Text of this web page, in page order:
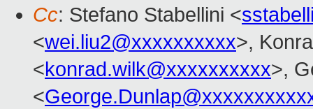
Cc: Stefano Stabellini <
<wei.liu2@xxxxxxxxxx>,
<konrad.wilk@xxxxxxxxxx>,
<